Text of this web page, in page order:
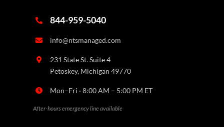
844-959-5040
info@ntsmanaged.com
231 State St. Suite 4
Petoskey, Michigan 49770
Mon–Fri · 8:00 AM – 5:00 PM ET
After-hours emergency line available